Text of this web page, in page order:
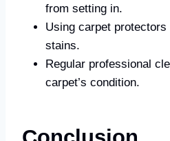
from setting in.
Using carpet
stains.
Regular professional
carpet’s condition.